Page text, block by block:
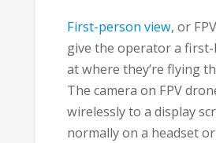
First-person view, or
give the operator a
at where they’re flying
The camera on FPV
wirelessly to a display
normally on a headset